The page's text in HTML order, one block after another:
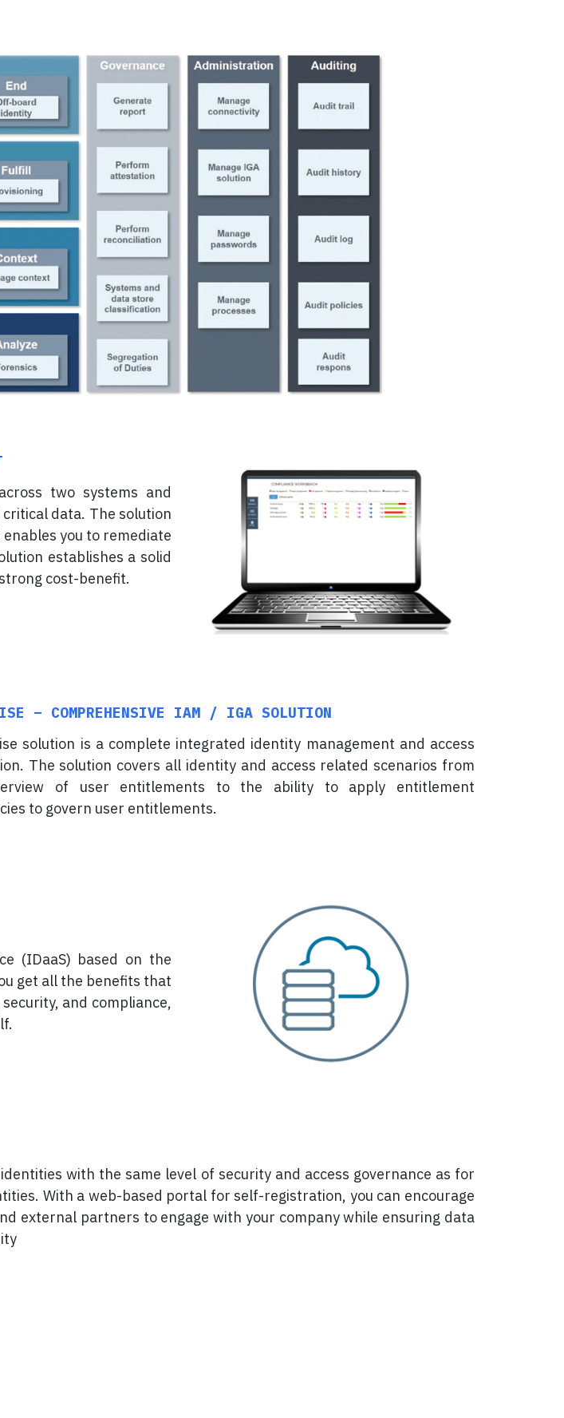
two systems and
data. The solution
you to remediate
establishes a solid
cost-benefit.
– COMPREHENSIVE IAM / IGA SOLUTION
solution is a complete integrated identity management and access
The solution covers all identity and access related scenarios from
of user entitlements to the ability to apply entitlement
to govern user entitlements.
(IDaaS) based on the
get all the benefits that
and compliance,
with the same level of security and access governance as for
With a web-based portal for self-registration, you can encourage
external partners to engage with your company while ensuring data